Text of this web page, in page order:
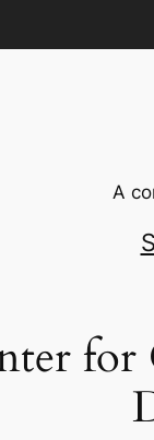
A
for